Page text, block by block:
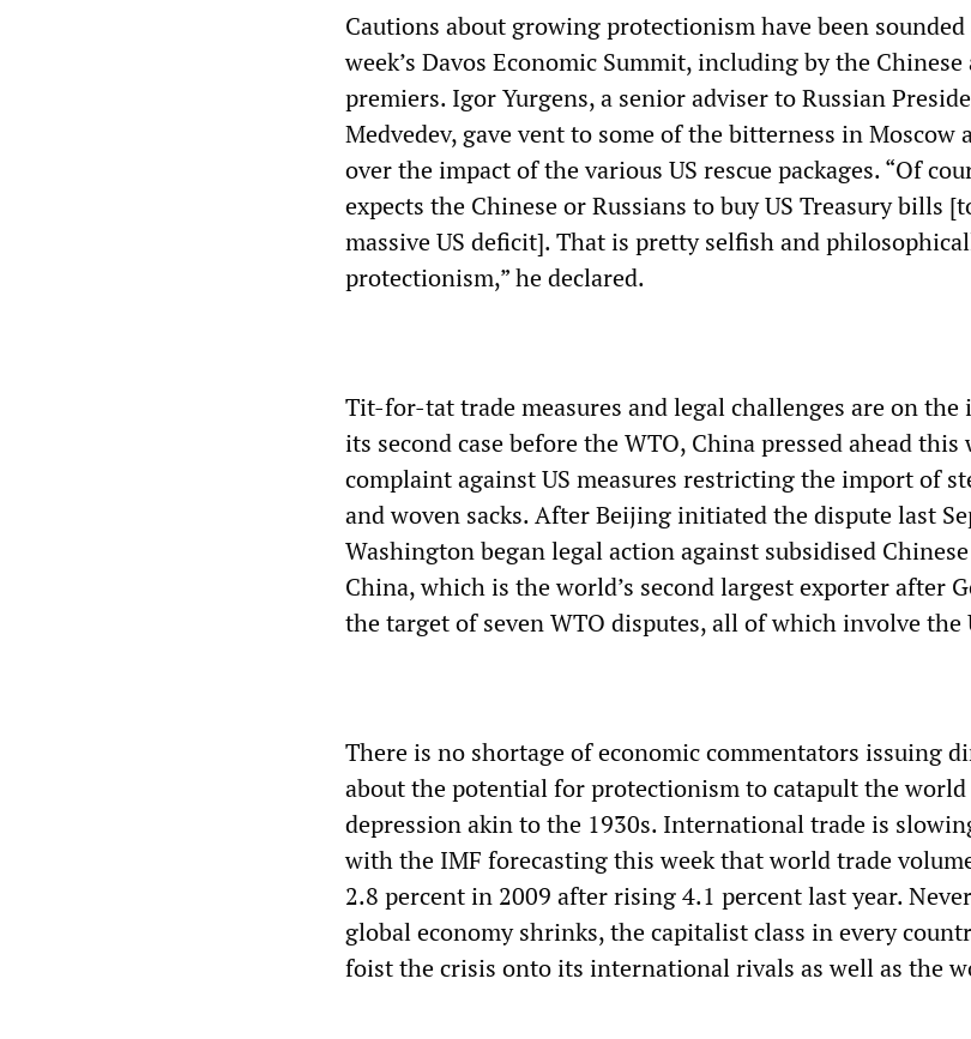
Cautions about growing protectionism have been
week’s Davos Economic Summit, including by the Chinese
premiers. Igor Yurgens, a senior adviser to Russian
Medvedev, gave vent to some of the bitterness in Moscow
over the impact of the various US rescue packages. “Of
expects the Chinese or Russians to buy US Treasury bills
massive US deficit]. That is pretty selfish and
protectionism,” he declared.
Tit-for-tat trade measures and legal challenges are on the
its second case before the WTO, China pressed ahead this
complaint against US measures restricting the import of
and woven sacks. After Beijing initiated the dispute last
Washington began legal action against subsidised
China, which is the world’s second largest exporter after
the target of seven WTO disputes, all of which involve the
There is no shortage of economic commentators issuing
about the potential for protectionism to catapult the
depression akin to the 1930s. International trade is
with the IMF forecasting this week that world trade
2.8 percent in 2009 after rising 4.1 percent last year.
global economy shrinks, the capitalist class in every
foist the crisis onto its international rivals as well as the